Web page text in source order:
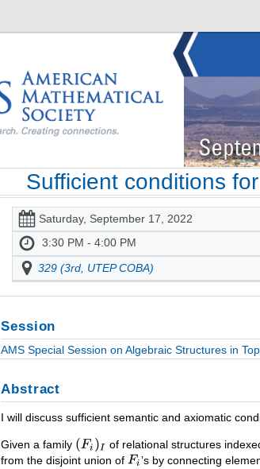
Sufficient conditions
Saturday, September 17, 2022
3:30 PM - 4:00 PM
329 (3rd, UTEP COBA)
Session
AMS Special Session on Algebraic Structures in
Abstract
I will discuss sufficient semantic and axiomatic
Given a family of relational structures
from the disjoint union of
’s by connecting